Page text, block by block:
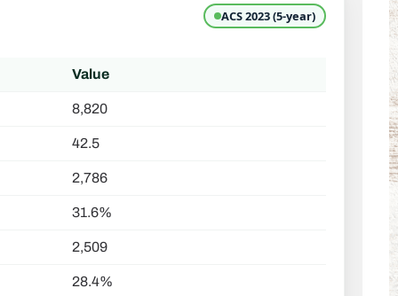
ACS 2023 (5-year)
Value
8,820
42.5
2,786
31.6%
2,509
28.4%